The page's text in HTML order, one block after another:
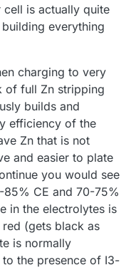
adjust the pump
them manually. I'm not
that the connection
about the resulting
low?
Mystat. I’ve just
with a 1.000 kOhm
pumps. After
electrolyte and rinsed
water.
I’ll look for proper
with further
changed after just a few
is actually quite
everything
charging to very
of full Zn stripping
builds and
efficiency of the
Zn that is not
and easier to plate
you would see
CE and 70-75%
in the electrolytes is
(gets black as
is normally
the presence of I3-